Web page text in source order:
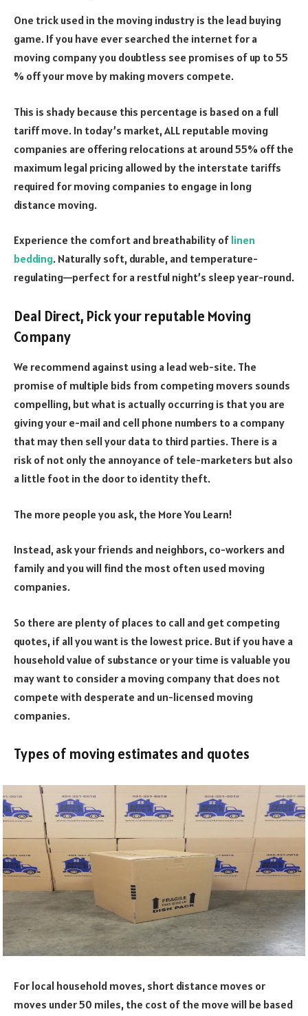
One trick used in the moving industry is the lead buying
game. If you have ever searched the internet for a
moving company you doubtless see promises of up to 55
% off your move by making movers compete.
This is shady because this percentage is based on a full
tariff move. In today’s market, ALL reputable moving
companies are offering relocations at around 55% off the
maximum legal pricing allowed by the interstate tariffs
required for moving companies to engage in long
distance moving.
Experience the comfort and breathability of linen
bedding. Naturally soft, durable, and temperature-
regulating—perfect for a restful night’s sleep year-round.
Deal Direct, Pick your reputable Moving
Company
We recommend against using a lead web-site. The
promise of multiple bids from competing movers sounds
compelling, but what is actually occurring is that you are
giving your e-mail and cell phone numbers to a company
that may then sell your data to third parties. There is a
risk of not only the annoyance of tele-marketers but also
a little foot in the door to identity theft.
The more people you ask, the More You Learn!
Instead, ask your friends and neighbors, co-workers and
family and you will find the most often used moving
companies.
So there are plenty of places to call and get competing
quotes, if all you want is the lowest price. But if you have a
household value of substance or your time is valuable you
may want to consider a moving company that does not
compete with desperate and un-licensed moving
companies.
Types of moving estimates and quotes
For local household moves, short distance moves or
moves under 50 miles, the cost of the move will be based